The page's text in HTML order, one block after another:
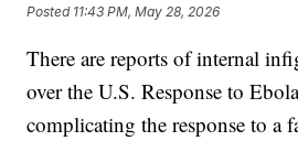
Posted 11:43 PM, May 28, 2026
There are reports of internal
over the U.S. Response to
complicating the response to a